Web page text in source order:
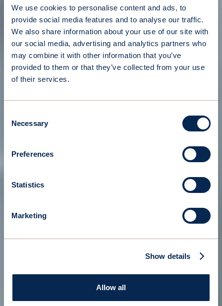
We use cookies to personalise content and ads, to
provide social media features and to analyse our traffic.
We also share information about your use of our site with
our social media, advertising and analytics partners who
may combine it with other information that you’ve
provided to them or that they’ve collected from your use
of their services.
Selection
Necessary
Preferences
Statistics
Marketing
Show details
Allow all